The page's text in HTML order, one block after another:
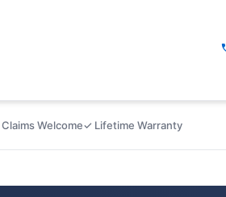
Welcome✓ Lifetime Warranty